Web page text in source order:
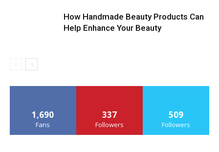
How Handmade Beauty Products Can
Help Enhance Your Beauty
1,690
Fans
337
Followers
509
Followers